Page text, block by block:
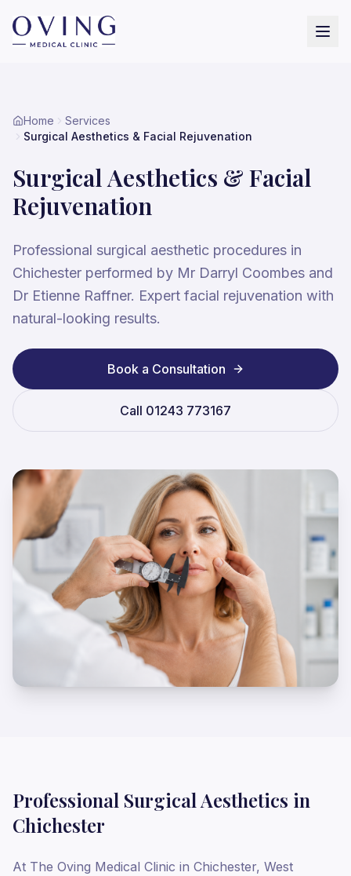
Home
Services
Surgical Aesthetics & Facial Rejuvenation
Surgical Aesthetics & Facial
Rejuvenation
Professional surgical aesthetic procedures in
Chichester performed by Mr Darryl Coombes and
Dr Etienne Raffner. Expert facial rejuvenation with
natural-looking results.
Book a Consultation
Call 01243 773167
Professional Surgical Aesthetics in
Chichester
At The Oving Medical Clinic in Chichester, West